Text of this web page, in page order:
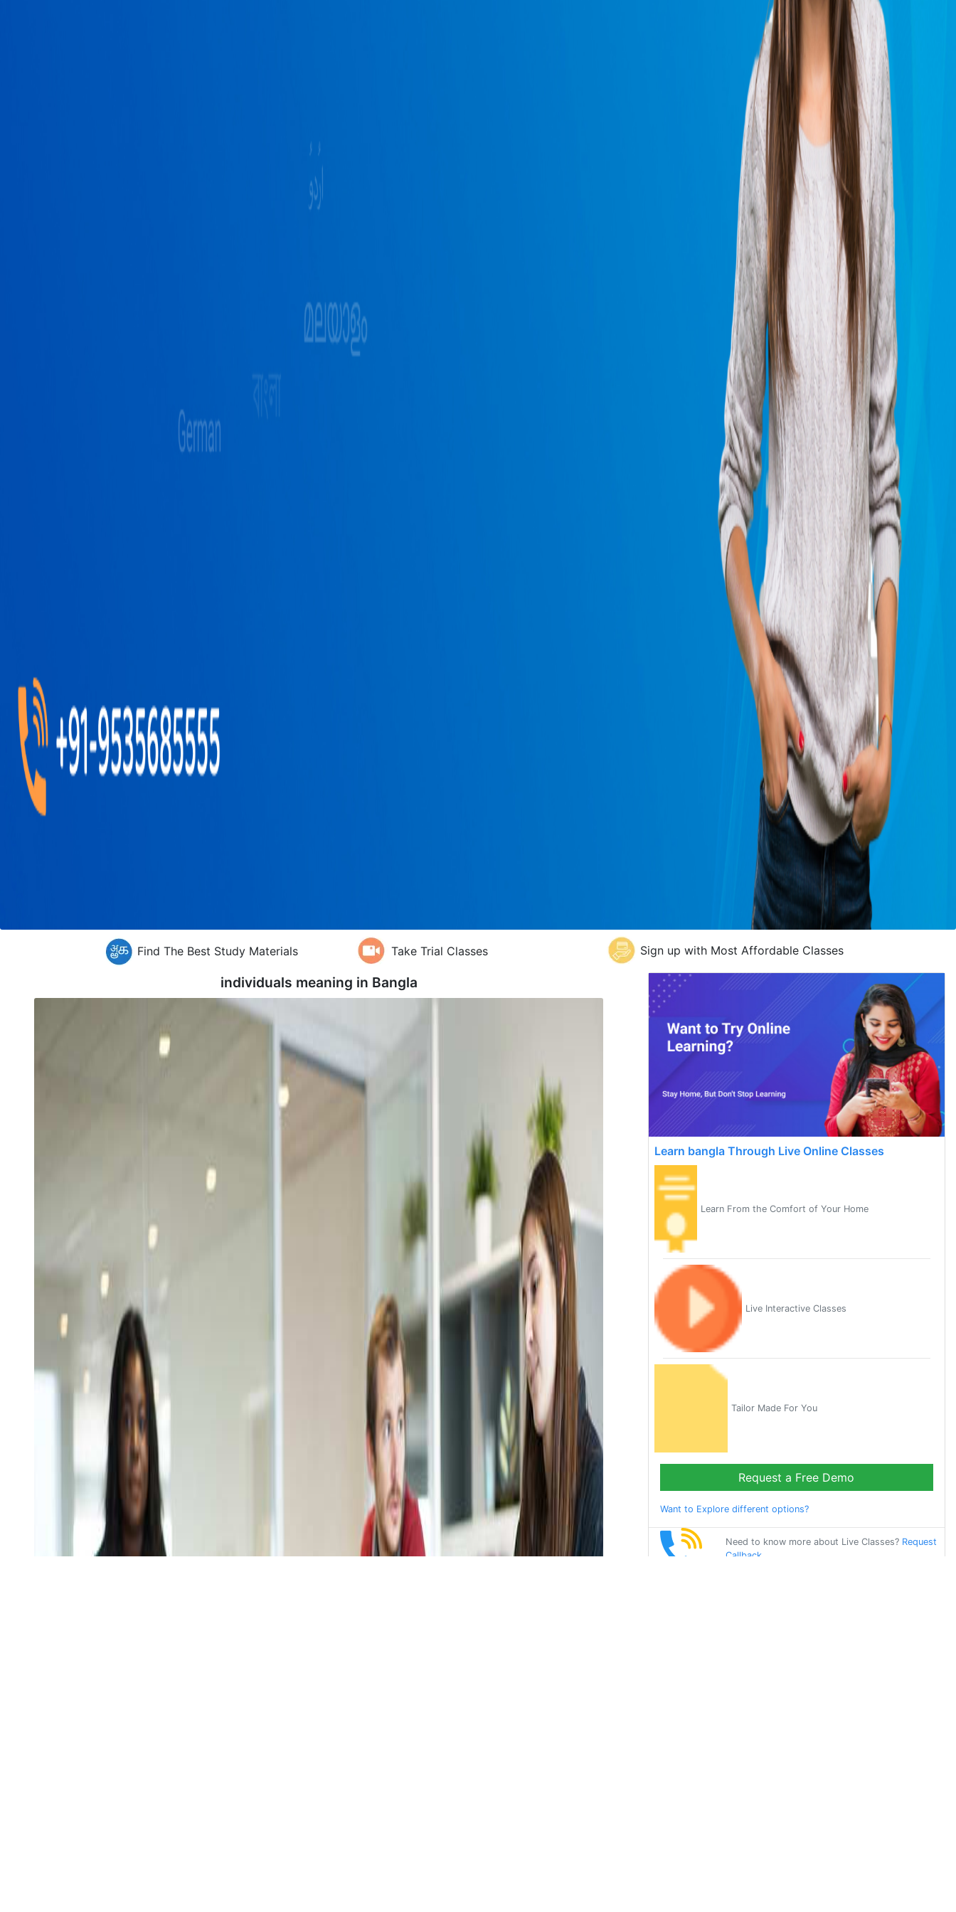
Find The Best Study Materials Take Trial Classes Sign up with Most Affordable Classes
individuals meaning in Bangla
Learn bangla Through Live Online Classes
Learn From the Comfort of Your Home
Live Interactive Classes
Tailor Made For You
Request a Free Demo
Want to Explore different options?
Need to know more about Live Classes? Request
Callback